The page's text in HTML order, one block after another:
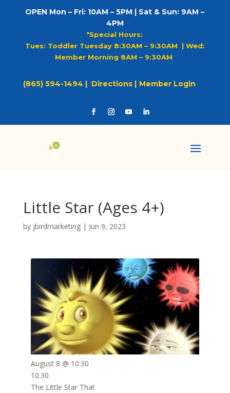
OPEN Mon – Fri: 10AM – 5PM | Sat & Sun: 9AM –
4PM
*Special Hours:
Tues: Toddler Tuesday 8:30AM – 9:30AM | Wed:
Member Morning 8AM – 9:30AM
(865) 594-1494 | Directions | Member Login
Little Star (Ages 4+)
by jbirdmarketing| Jun 9, 2023
The Little Star That
August 8 @ 10:30
10:30